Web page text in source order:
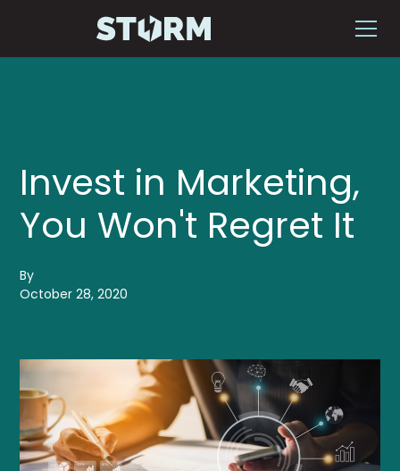
Invest in Marketing,
You Won't Regret It
By
October 28, 2020